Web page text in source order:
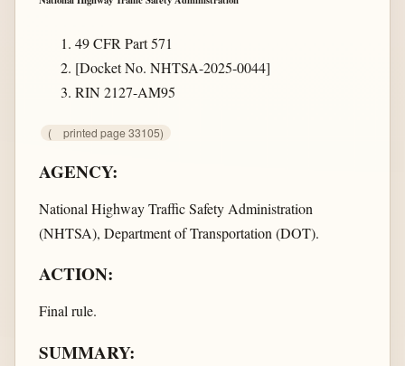
49 CFR Part 571
[Docket No. NHTSA-2025-0044]
RIN 2127-AM95
( printed page 33105)
AGENCY:
National Highway Traffic Safety Administration
(NHTSA), Department of Transportation (DOT).
ACTION:
Final rule.
SUMMARY: